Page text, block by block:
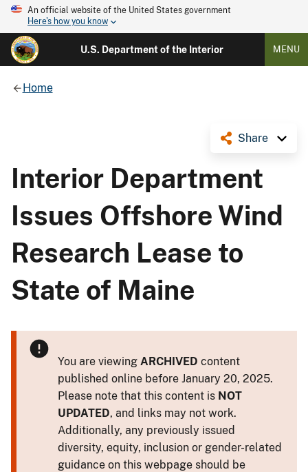
An official website of the United States government
Here's how you know
U.S. Department of the Interior MENU
Home
Share
Interior Department
Issues Offshore Wind
Research Lease to
State of Maine
You are viewing ARCHIVED content
published online before January 20, 2025.
Please note that this content is NOT
UPDATED, and links may not work.
Additionally, any previously issued
diversity, equity, inclusion or gender-related
guidance on this webpage should be